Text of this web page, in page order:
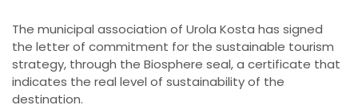
The municipal association of Urola Kosta has signed
the letter of commitment for the sustainable tourism
strategy, through the Biosphere seal, a certificate that
indicates the real level of sustainability of the
destination.